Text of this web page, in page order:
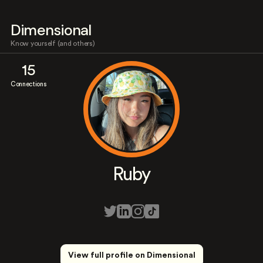
Dimensional
Know yourself (and others)
15
Connections
Ruby
View full profile on Dimensional